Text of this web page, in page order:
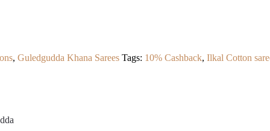
, Guledgudda Khana Sarees Tags: 10% Cashback, Ilkal Cotton